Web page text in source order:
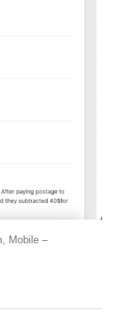
Mobile –